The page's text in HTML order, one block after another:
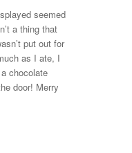
seemed
a thing that
put out for
as I ate, I
chocolate
door! Merry